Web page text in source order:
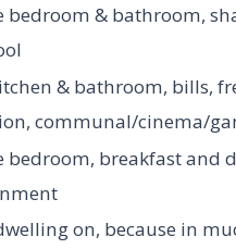
bedroom & bathroom,
& bathroom, bills,
communal/cinema/
bedroom, breakfast
on, because in